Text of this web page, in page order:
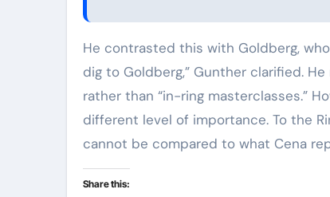
He contrasted this with Goldberg,
dig to Goldberg,” Gunther clarified.
rather than “in-ring masterclasses.”
different level of importance. To the
cannot be compared to what Cena
Share this: